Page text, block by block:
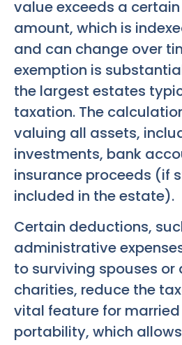
value exceeds a
amount, which is
and can change over
exemption is
the largest estates
taxation. The
valuing all assets,
investments, bank
insurance proceeds (if
included in the estate).
Certain deductions,
administrative
to surviving spouses or
charities, reduce the
vital feature for
portability, which